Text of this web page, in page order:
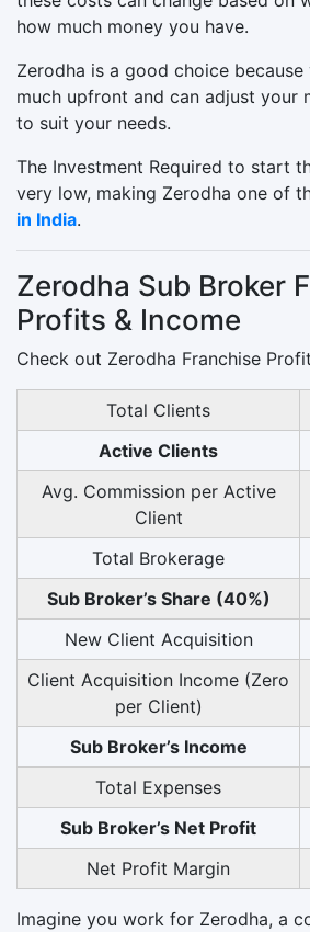
how much money you have.
Zerodha is a good choice because
much upfront and can adjust your
to suit your needs.
The Investment Required to start
very low, making Zerodha one of
in India.
Zerodha Sub Broker
Profits & Income
Check out Zerodha Franchise
Total Clients
Active Clients
Avg. Commission per Active
Client
Total Brokerage
Sub Broker’s Share (40%)
New Client Acquisition
Client Acquisition Income (Zero
per Client)
Sub Broker’s Income
Total Expenses
Sub Broker’s Net Profit
Net Profit Margin
Imagine you work for Zerodha, a